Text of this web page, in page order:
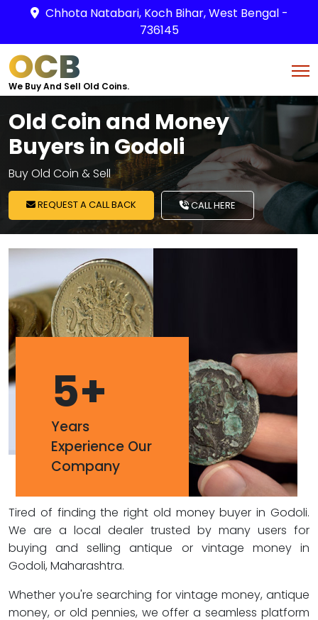
Chhota Natabari, Koch Bihar, West Bengal -
736145
OCB
We Buy And Sell Old Coins.
Old Coin and Money
Buyers in Godoli
Buy Old Coin & Sell
REQUEST A CALL BACK CALL HERE
5+
Years
Experience Our
Company
Tired of finding the right old money buyer in Godoli.
We are a local dealer trusted by many users for
buying and selling antique or vintage money in
Godoli, Maharashtra.
Whether you're searching for vintage money, antique
money, or old pennies, we offer a seamless platform